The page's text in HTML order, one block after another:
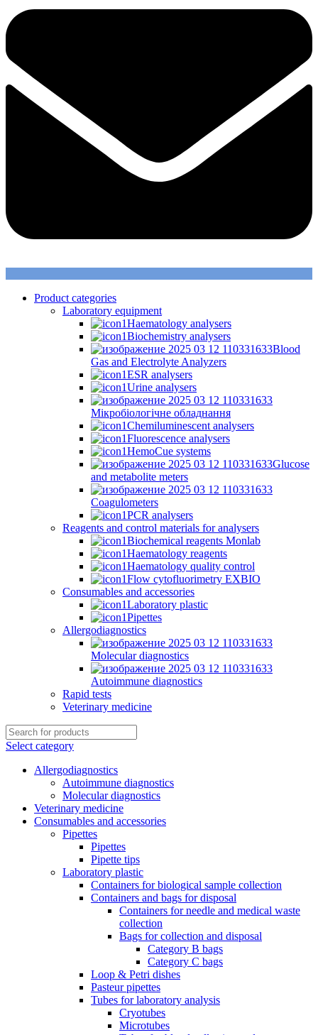
Product categories
Laboratory equipment
Haematology analysers
Biochemistry analysers
Blood
Gas and Electrolyte Analyzers
ESR analysers
Urine analysers
Мікробіологічне обладнання
Chemiluminescent analysers
Fluorescence analysers
HemoCue systems
Glucose
and metabolite meters
Coagulometers
PCR analysers
Reagents and control materials for analysers
Biochemical reagents Monlab
Haematology reagents
Haematology quality control
Flow cytofluorimetry EXBIO
Consumables and accessories
Laboratory plastic
Pipettes
Allergodiagnostics
Molecular diagnostics
Autoimmune diagnostics
Rapid tests
Veterinary medicine
Select category
Allergodiagnostics
Autoimmune diagnostics
Molecular diagnostics
Veterinary medicine
Consumables and accessories
Pipettes
Pipettes
Pipette tips
Laboratory plastic
Containers for biological sample collection
Containers and bags for disposal
Containers for needle and medical waste
collection
Bags for collection and disposal
Category B bags
Category C bags
Loop & Petri dishes
Pasteur pipettes
Tubes for laboratory analysis
Cryotubes
Microtubes